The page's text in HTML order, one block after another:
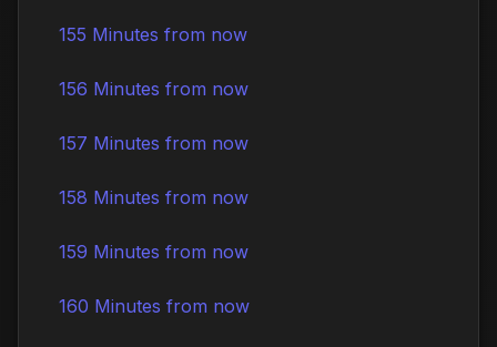
155 Minutes from now
156 Minutes from now
157 Minutes from now
158 Minutes from now
159 Minutes from now
160 Minutes from now